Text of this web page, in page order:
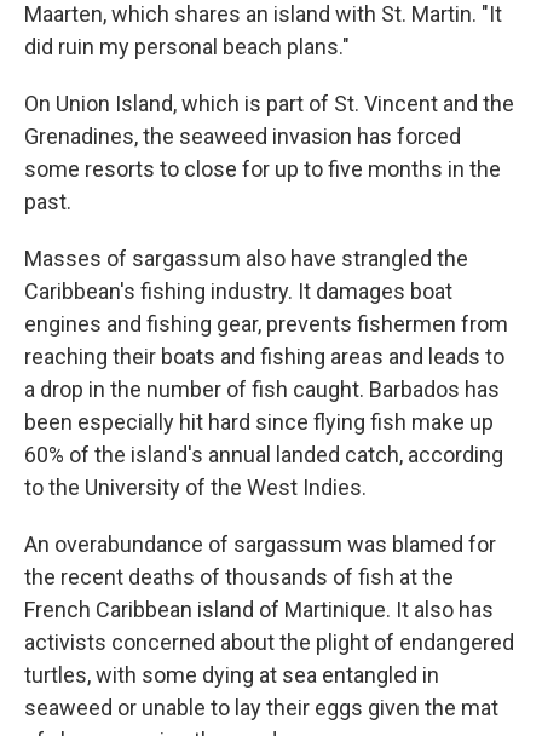
Maarten, which shares an island with St. Martin. "It
did ruin my personal beach plans."
On Union Island, which is part of St. Vincent and the
Grenadines, the seaweed invasion has forced
some resorts to close for up to five months in the
past.
Masses of sargassum also have strangled the
Caribbean's fishing industry. It damages boat
engines and fishing gear, prevents fishermen from
reaching their boats and fishing areas and leads to
a drop in the number of fish caught. Barbados has
been especially hit hard since flying fish make up
60% of the island's annual landed catch, according
to the University of the West Indies.
An overabundance of sargassum was blamed for
the recent deaths of thousands of fish at the
French Caribbean island of Martinique. It also has
activists concerned about the plight of endangered
turtles, with some dying at sea entangled in
seaweed or unable to lay their eggs given the mat